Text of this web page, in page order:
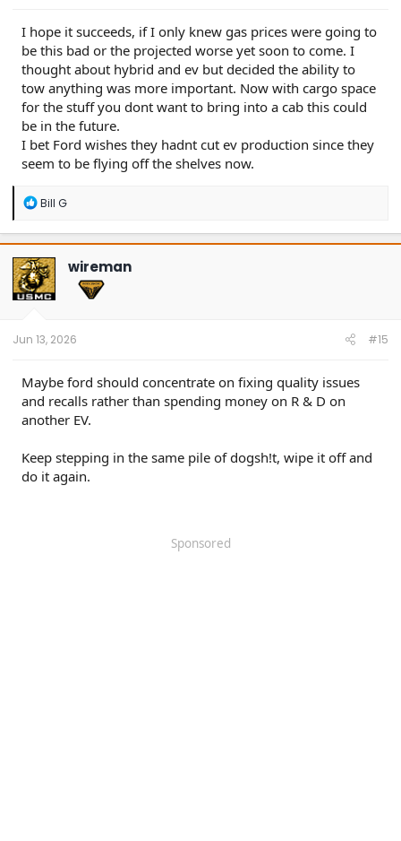
I hope it succeeds, if I only knew gas prices were going to
be this bad or the projected worse yet soon to come. I
thought about hybrid and ev but decided the ability to
tow anything was more important. Now with cargo space
for the stuff you dont want to bring into a cab this could
be in the future.
I bet Ford wishes they hadnt cut ev production since they
seem to be flying off the shelves now.
R
a
c
t
i
o
n
Bill G
wireman
Jun 13, 2026 #15
Maybe ford should concentrate on fixing quality issues
and recalls rather than spending money on R & D on
another EV.
Keep stepping in the same pile of dogsh!t, wipe it off and
do it again.
Sponsored